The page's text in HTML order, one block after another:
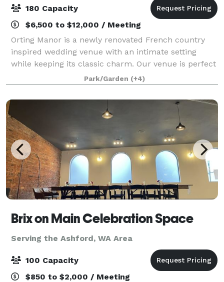
180 Capacity
$6,500 to $12,000 / Meeting
Orting Manor is a newly renovated French country
inspired wedding venue with an intimate setting
while keeping its classic charm. Our venue is perfect
for hosting your wedding, family and friends. Orting
Manor is located in the heart of Or
Park/Garden (+4)
Brix on Main Celebration Space
Serving the Ashford, WA Area
100 Capacity
$850 to $2,000 / Meeting